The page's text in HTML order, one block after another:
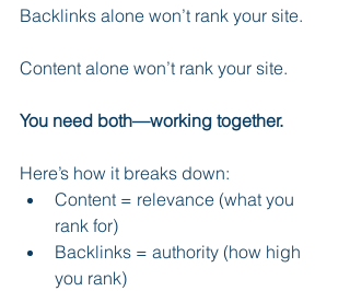
Backlinks alone won’t rank your site.
Content alone won’t rank your site.
You need both—working together.
Here’s how it breaks down:
Content = relevance (what you
rank for)
Backlinks = authority (how high
you rank)